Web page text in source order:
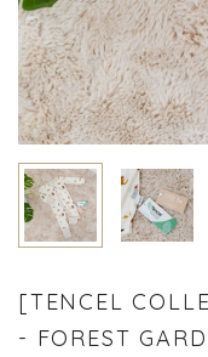
[TENCEL
- FOREST